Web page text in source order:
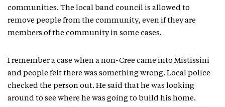
communities. The local band council is allowed to
remove people from the community, even if they are
members of the community in some cases.
I remember a case when a non-Cree came into Mistissini
and people felt there was something wrong. Local police
checked the person out. He said that he was looking
around to see where he was going to build his home.